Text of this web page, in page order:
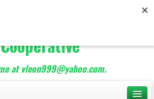
of Teacher
Marketing
Cooperative
at vleon999@yahoo.com.